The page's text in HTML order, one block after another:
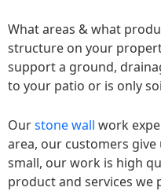
What areas & what
structure on your
support a ground,
to your patio or is only
Ourstone wall work
area, our customers
small, our work is high
product and services we